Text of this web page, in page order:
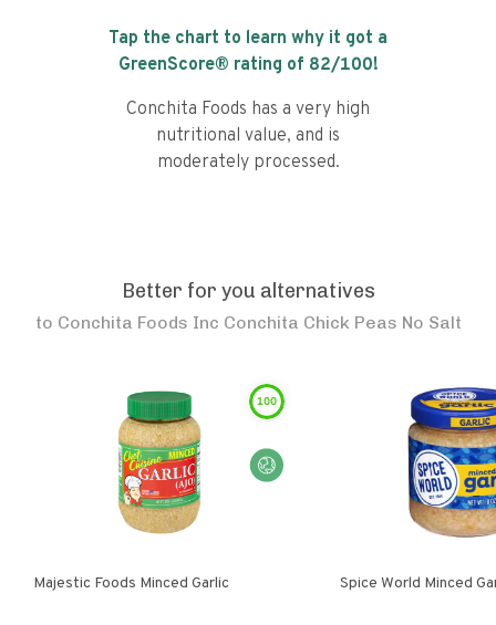
Tap the chart to learn why it got a
GreenScore® rating of 82/100!
Conchita Foods has a very high
nutritional value, and is
moderately processed.
Better for you alternatives
to Conchita Foods Inc Conchita Chick Peas No Salt
100
Majestic Foods Minced Garlic Spice World Minced